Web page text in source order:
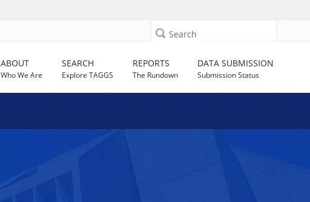
Search
ABOUT
Who We Are
SEARCH
Explore TAGGS
REPORTS
The Rundown
DATA SUBMISSION
Submission Status